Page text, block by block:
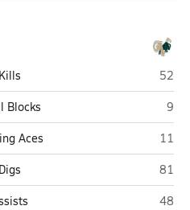
Kills The
52
Blocks The
9
Aces The
11
Digs The
81
The
48